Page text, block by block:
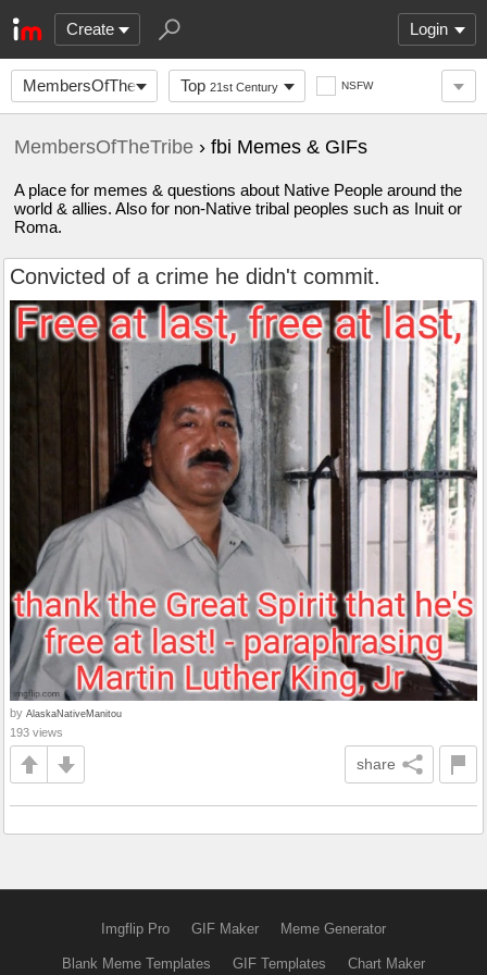
Create Login
MembersOfTheTribe Top 21st Century NSFW
MembersOfTheTribe › fbi Memes & GIFs
A place for memes & questions about Native People around the
world & allies. Also for non-Native tribal peoples such as Inuit or
Roma.
Convicted of a crime he didn't commit.
by AlaskaNativeManitou
193 views
share
Imgflip Pro GIF Maker Meme Generator
Blank Meme Templates GIF Templates Chart Maker